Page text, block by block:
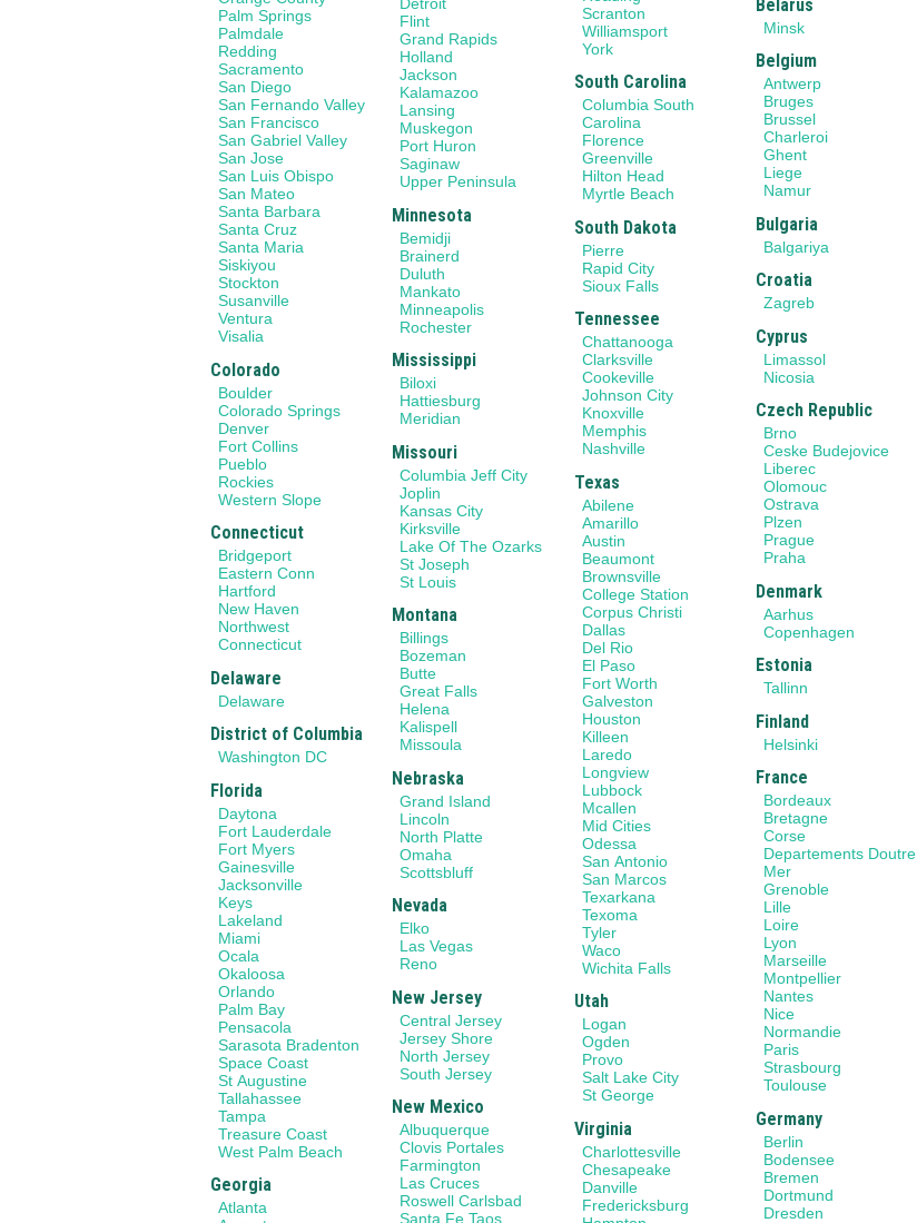
Palm Springs
Palmdale
Redding
Sacramento
San Diego
San Fernando Valley
San Francisco
San Gabriel Valley
San Jose
San Luis Obispo
San Mateo
Santa Barbara
Santa Cruz
Santa Maria
Siskiyou
Stockton
Susanville
Ventura
Visalia
Colorado
Boulder
Colorado Springs
Denver
Fort Collins
Pueblo
Rockies
Western Slope
Connecticut
Bridgeport
Eastern Conn
Hartford
New Haven
Northwest
Connecticut
Delaware
Delaware
District of Columbia
Washington DC
Florida
Daytona
Fort Lauderdale
Fort Myers
Gainesville
Jacksonville
Keys
Lakeland
Miami
Ocala
Okaloosa
Orlando
Palm Bay
Pensacola
Sarasota Bradenton
Space Coast
St Augustine
Tallahassee
Tampa
Treasure Coast
West Palm Beach
Georgia
Atlanta
Flint
Grand Rapids
Holland
Jackson
Kalamazoo
Lansing
Muskegon
Port Huron
Saginaw
Upper Peninsula
Minnesota
Bemidji
Brainerd
Duluth
Mankato
Minneapolis
Rochester
Mississippi
Biloxi
Hattiesburg
Meridian
Missouri
Columbia Jeff City
Joplin
Kansas City
Kirksville
Lake Of The Ozarks
St Joseph
St Louis
Montana
Billings
Bozeman
Butte
Great Falls
Helena
Kalispell
Missoula
Nebraska
Grand Island
Lincoln
North Platte
Omaha
Scottsbluff
Nevada
Elko
Las Vegas
Reno
New Jersey
Central Jersey
Jersey Shore
North Jersey
South Jersey
New Mexico
Albuquerque
Clovis Portales
Farmington
Las Cruces
Roswell Carlsbad
Santa Fe Taos
Scranton
Williamsport
York
South Carolina
Columbia South
Carolina
Florence
Greenville
Hilton Head
Myrtle Beach
South Dakota
Pierre
Rapid City
Sioux Falls
Tennessee
Chattanooga
Clarksville
Cookeville
Johnson City
Knoxville
Memphis
Nashville
Texas
Abilene
Amarillo
Austin
Beaumont
Brownsville
College Station
Corpus Christi
Dallas
Del Rio
El Paso
Fort Worth
Galveston
Houston
Killeen
Laredo
Longview
Lubbock
Mcallen
Mid Cities
Odessa
San Antonio
San Marcos
Texarkana
Texoma
Tyler
Waco
Wichita Falls
Utah
Logan
Ogden
Provo
Salt Lake City
St George
Virginia
Charlottesville
Chesapeake
Danville
Fredericksburg
Belarus
Minsk
Belgium
Antwerp
Bruges
Brussel
Charleroi
Ghent
Liege
Namur
Bulgaria
Balgariya
Croatia
Zagreb
Cyprus
Limassol
Nicosia
Czech Republic
Brno
Ceske Budejovice
Liberec
Olomouc
Ostrava
Plzen
Prague
Praha
Denmark
Aarhus
Copenhagen
Estonia
Tallinn
Finland
Helsinki
France
Bordeaux
Bretagne
Corse
Departements Doutre
Mer
Grenoble
Lille
Loire
Lyon
Marseille
Montpellier
Nantes
Nice
Normandie
Paris
Strasbourg
Toulouse
Germany
Berlin
Bodensee
Bremen
Dortmund
Dresden